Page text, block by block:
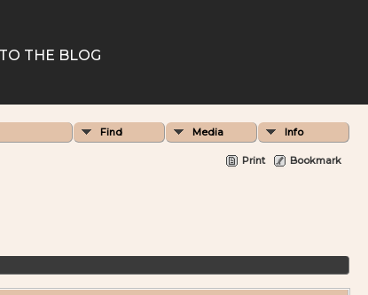
THE BLOG
Find Media Info
Print Bookmark